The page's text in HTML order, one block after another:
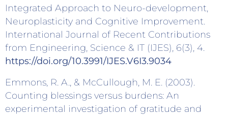
Integrated Approach to Neuro-development,
Neuroplasticity and Cognitive Improvement.
International Journal of Recent Contributions
from Engineering, Science & IT (IJES), 6(3), 4.
https://doi.org/10.3991/IJES.V6I3.9034
Emmons, R. A., & McCullough, M. E. (2003).
Counting blessings versus burdens: An
experimental investigation of gratitude and